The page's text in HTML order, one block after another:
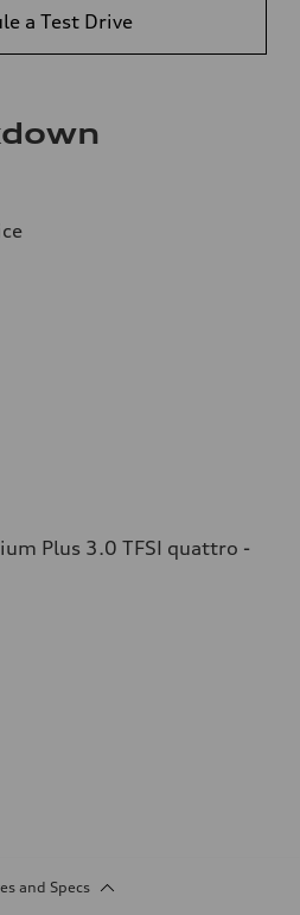
a Test Drive
Plus 3.0 TFSI quattro -
and Specs